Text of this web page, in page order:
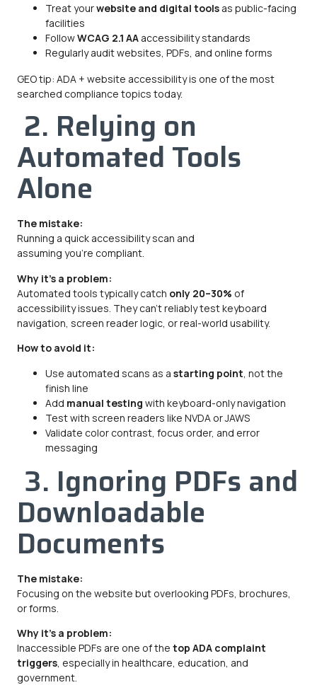
Treat yourwebsite and digital tools as public-facing
facilities
FollowWCAG 2.1 AA accessibility standards
Regularly audit websites, PDFs, and online forms
GEO tip: ADA + website accessibility is one of the most
searched compliance topics today.
2. Relying on
Automated Tools
Alone
The mistake:
Running a quick accessibility scan and
assuming you’re compliant.
Why it’s a problem:
Automated tools typically catch only 20–30% of
accessibility issues. They can’t reliably test keyboard
navigation, screen reader logic, or real-world usability.
How to avoid it:
Use automated scans as a starting point , not the
finish line
Add manual testing with keyboard-only navigation
Test with screen readers like NVDA or JAWS
Validate color contrast, focus order, and error
messaging
3. Ignoring PDFs and
Downloadable
Documents
The mistake:
Focusing on the website but overlooking PDFs, brochures,
or forms.
Why it’s a problem:
Inaccessible PDFs are one of the top ADA complaint
triggers, especially in healthcare, education, and
government.